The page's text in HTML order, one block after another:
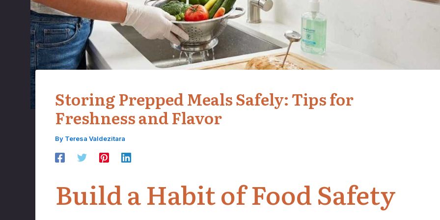
Storing Prepped Meals Safely: Tips for
Freshness and Flavor
By Teresa Valdezitara
Build a Habit of Food Safety